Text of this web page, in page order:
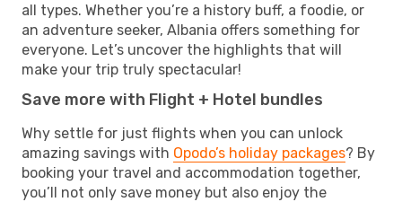
all types. Whether you’re a history buff, a foodie, or
an adventure seeker, Albania offers something for
everyone. Let’s uncover the highlights that will
make your trip truly spectacular!
Save more with Flight + Hotel bundles
Why settle for just flights when you can unlock
amazing savings with Opodo’s holiday packages? By
booking your travel and accommodation together,
you’ll not only save money but also enjoy the